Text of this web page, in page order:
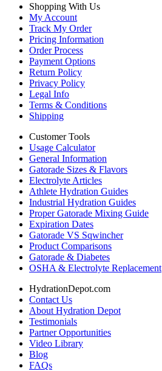
Shopping With Us
My Account
Track My Order
Pricing Information
Order Process
Payment Options
Return Policy
Privacy Policy
Legal Info
Terms & Conditions
Shipping
Customer Tools
Usage Calculator
General Information
Gatorade Sizes & Flavors
Electrolyte Articles
Athlete Hydration Guides
Industrial Hydration Guides
Proper Gatorade Mixing Guide
Expiration Dates
Gatorade VS Sqwincher
Product Comparisons
Gatorade & Diabetes
OSHA & Electrolyte Replacement
HydrationDepot.com
Contact Us
About Hydration Depot
Testimonials
Partner Opportunities
Video Library
Blog
FAQs